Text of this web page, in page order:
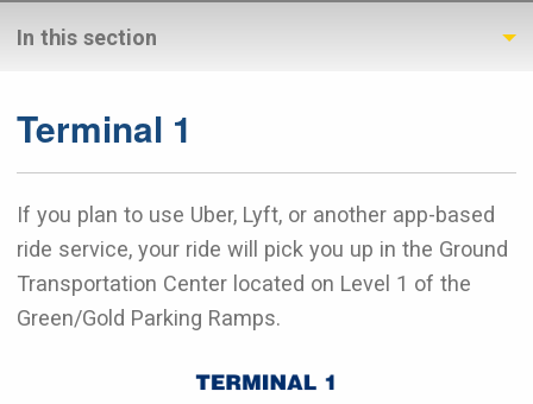
In this section
Terminal 1
If you plan to use Uber, Lyft, or another app-based
ride service, your ride will pick you up in the Ground
Transportation Center located on Level 1 of the
Green/Gold Parking Ramps.